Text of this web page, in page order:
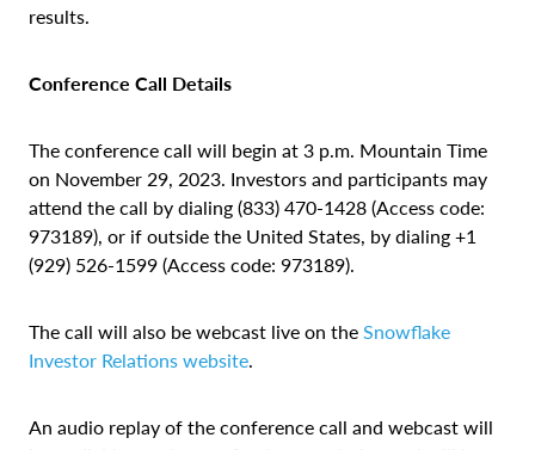
results.
Conference Call Details
The conference call will begin at 3 p.m. Mountain Time
on November 29, 2023. Investors and participants may
attend the call by dialing (833) 470-1428 (Access code:
973189), or if outside the United States, by dialing +1
(929) 526-1599 (Access code: 973189).
The call will also be webcast live on the Snowflake
Investor Relations website.
An audio replay of the conference call and webcast will